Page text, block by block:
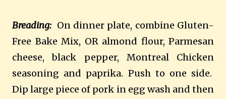
Breading:On dinner plate, combine Gluten-
Free Bake Mix, OR almond flour, Parmesan
cheese, black pepper, Montreal Chicken
seasoning and paprika. Push to one side.
Dip large piece of pork in egg wash and then